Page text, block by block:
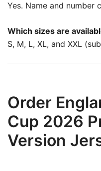
Yes. Name and number
Which sizes are
S, M, L, XL, and XXL
Order
Cup 2026
Version